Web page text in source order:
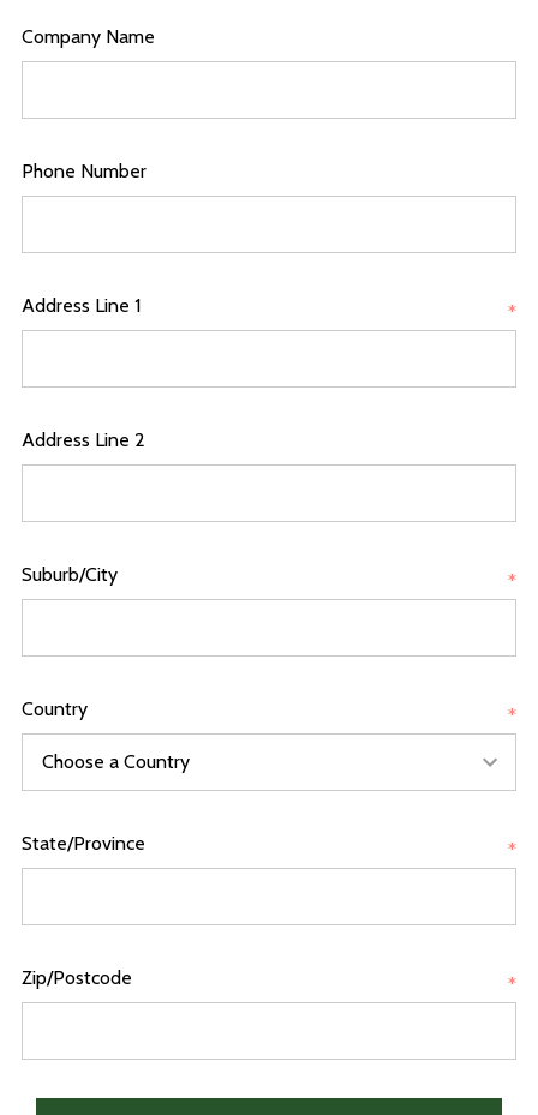
Company Name
Phone Number
Address Line 1 *
Address Line 2
Suburb/City *
Country *
State/Province *
Zip/Postcode *